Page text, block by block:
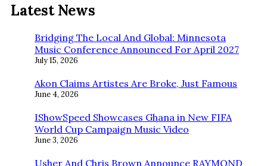
Latest News
Bridging The Local And Global: Minnesota
Music Conference Announced For April 2027
July 15, 2026
Akon Claims Artistes Are Broke, Just Famous
June 4, 2026
IShowSpeed Showcases Ghana in New FIFA
World Cup Campaign Music Video
June 3, 2026
Usher And Chris Brown Announce RAYMOND